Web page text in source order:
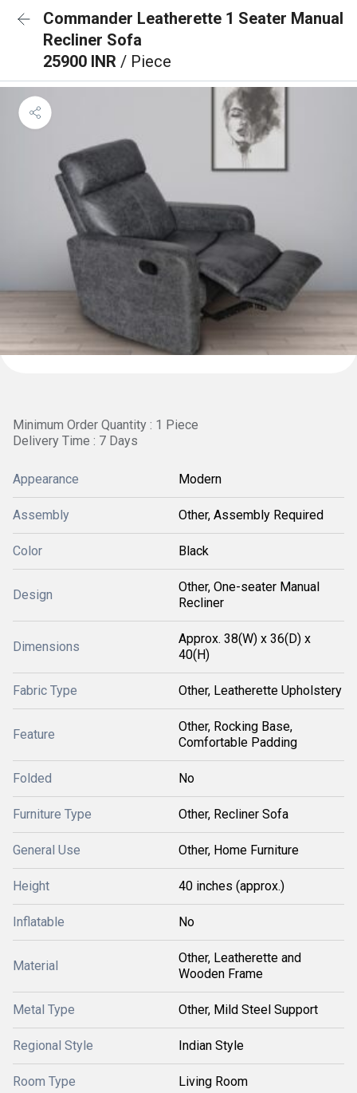
Commander Leatherette 1 Seater Manual
Recliner Sofa
25900 INR / Piece
Minimum Order Quantity : 1 Piece
Delivery Time : 7 Days
Appearance Modern
Assembly Other, Assembly Required
Color Black
Design
Other, One-seater Manual
Recliner
Dimensions
Approx. 38(W) x 36(D) x
40(H)
Fabric Type Other, Leatherette Upholstery
Feature
Other, Rocking Base,
Comfortable Padding
Folded No
Furniture Type Other, Recliner Sofa
General Use Other, Home Furniture
Height 40 inches (approx.)
Inflatable No
Material
Other, Leatherette and
Wooden Frame
Metal Type Other, Mild Steel Support
Regional Style Indian Style
Room Type Living Room